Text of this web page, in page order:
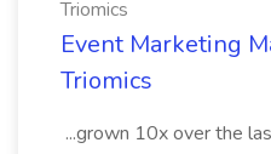
Triomics
Event Marketing
Triomics
...grown 10x over the